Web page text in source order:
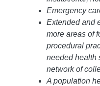
Emergency
Extended and
more areas of
procedural
needed health
network of
A population